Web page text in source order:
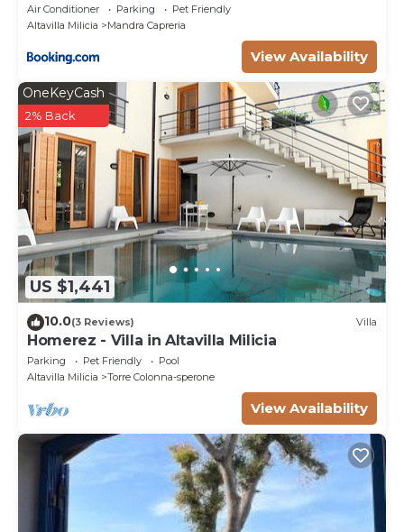
Air Conditioner Parking
Pet Friendly
Altavilla Milicia
Mandra Capreria
View Availability
US $1,441
OneKeyCash
2% Back
10.0(3 Reviews) Villa
Homerez - Villa in Altavilla Milicia
Parking Pet Friendly
Pool
Altavilla Milicia
Torre Colonna-sperone
View Availability